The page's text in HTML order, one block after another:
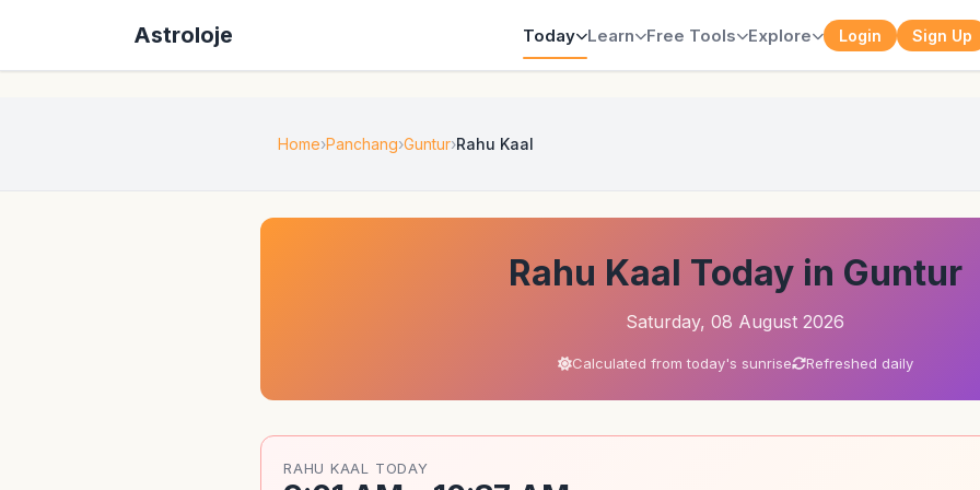
Astroloje Today Learn Free Tools Explore Login Sign Up
Home Panchang Guntur Rahu Kaal
Rahu Kaal Today in Guntur
Saturday, 08 August 2026
Calculated from today's sunrise Refreshed daily
RAHU KAAL TODAY